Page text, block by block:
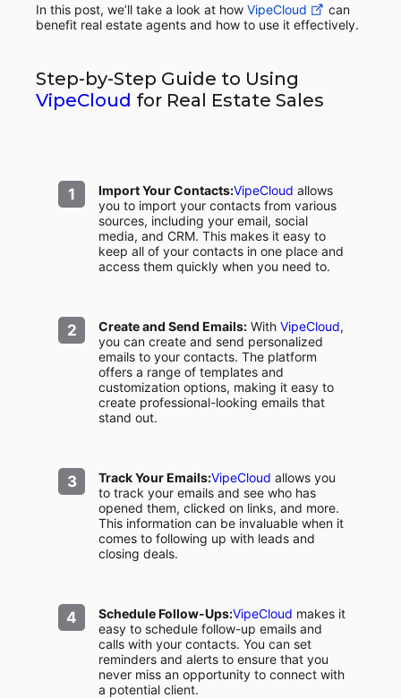
In this post, we’ll take a look at how VipeCloud
can
benefit real estate agents and how to use it effectively.
Step-by-Step Guide to Using
VipeCloud for Real Estate Sales
Import Your Contacts:VipeCloud allows
you to import your contacts from various
sources, including your email, social
media, and CRM. This makes it easy to
keep all of your contacts in one place and
access them quickly when you need to.
Create and Send Emails: With VipeCloud,
you can create and send personalized
emails to your contacts. The platform
offers a range of templates and
customization options, making it easy to
create professional-looking emails that
stand out.
Track Your Emails:VipeCloud allows you
to track your emails and see who has
opened them, clicked on links, and more.
This information can be invaluable when it
comes to following up with leads and
closing deals.
Schedule Follow-Ups:VipeCloud makes it
easy to schedule follow-up emails and
calls with your contacts. You can set
reminders and alerts to ensure that you
never miss an opportunity to connect with
a potential client.